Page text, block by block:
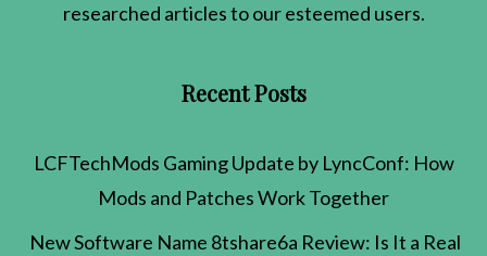
researched articles to our esteemed users.
Recent Posts
LCFTechMods Gaming Update by LyncConf: How
Mods and Patches Work Together
New Software Name 8tshare6a Review: Is It a Real